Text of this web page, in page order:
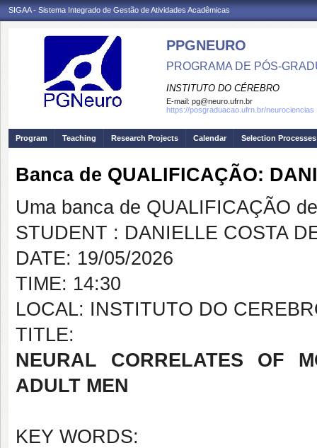
SIGAA - Sistema Integrado de Gestão de Atividades Acadêmicas
PPGNEURO
PROGRAMA DE PÓS-
INSTITUTO DO CÉREBRO
E-mail: pg@neuro.ufrn.br
https://posgraduacao.ufrn.br/neurociencias
Program Teaching Research Projects Calendar Selection Processes
Banca de QUALIFICAÇÃO:
Uma banca de QUALIFICAÇÃO
STUDENT : DANIELLE COSTA
DATE: 19/05/2026
TIME: 14:30
LOCAL: INSTITUTO DO
TITLE:
NEURAL CORRELATES OF
ADULT MEN
KEY WORDS: